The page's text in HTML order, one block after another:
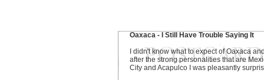
Oaxaca - I Still Have Trouble Saying It
I didn't know what to expect of Oaxaca
after the strong personalities that are
City and Acapulco I was pleasantly